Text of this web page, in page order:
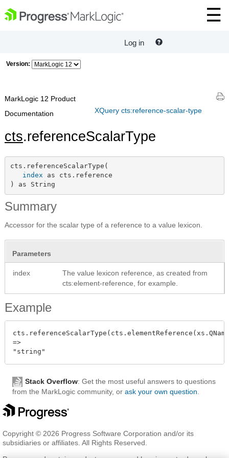
Log in
Version:
XQuery cts:reference-scalar-type
MarkLogic 12 Product
Documentation
cts.referenceScalarType
cts.referenceScalarType(
index as cts.reference
) as String
Summary
Accessor for the scalar type of a reference to a value lexicon.
Parameters
index
The value lexicon reference, as created from
cts:element-reference, for example.
Example
=>
Stack Overflow: Get the most useful answers to questions
from the MarkLogic community, or ask your own question
Copyright © 2026 Progress Software Corporation and/or its
subsidiaries or affiliates. All Rights Reserved.